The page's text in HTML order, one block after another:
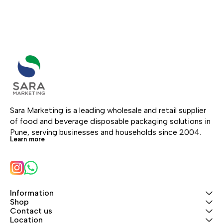
Sara Marketing is a leading wholesale and retail supplier
of food and beverage disposable packaging solutions in
Pune, serving businesses and households since 2004.
Learn more
Information
Shop
Contact us
Location